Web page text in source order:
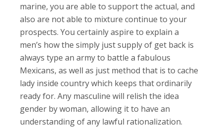
marine, you are able to support the actual, and
also are not able to mixture continue to your
prospects. You certainly aspire to explain a
men’s how the simply just supply of get back is
always type an army to battle a fabulous
Mexicans, as well as just method that is to cache
lady inside country which keeps that ordinarily
ready for. Any masculine will relish the idea
gender by woman, allowing it to have an
understanding of any lawful rationalization.